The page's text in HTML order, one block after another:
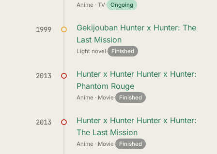
Anime · TV· Ongoing
1999
Gekijouban Hunter x Hunter: The
Last Mission
Light novel· Finished
2013
Hunter x Hunter Hunter x Hunter:
Phantom Rouge
Anime · Movie· Finished
2013
Hunter x Hunter Hunter x Hunter:
The Last Mission
Anime · Movie· Finished